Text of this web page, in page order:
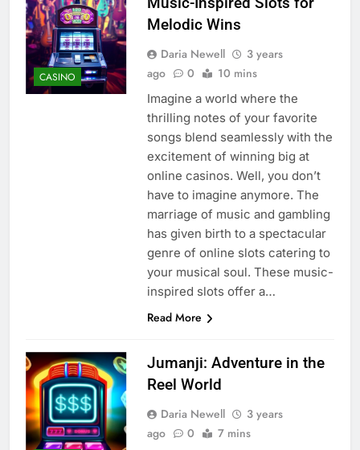
CASINO
Melodic Wins
Daria Newell
3 years
ago
0 10 mins
Imagine a world where the
thrilling notes of your favorite
songs blend seamlessly with the
excitement of winning big at
online casinos. Well, you don’t
have to imagine anymore. The
marriage of music and gambling
has given birth to a spectacular
genre of online slots catering to
your musical soul. These music-
inspired slots offer a…
Read More
Jumanji: Adventure in the
Reel World
Daria Newell
3 years
ago
0 7 mins